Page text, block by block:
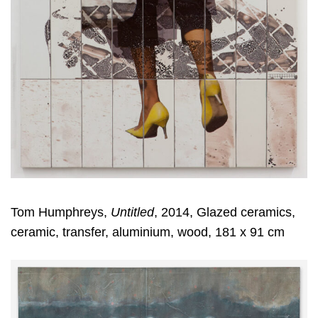
Tom Humphreys, Untitled, 2014, Glazed ceramics,
ceramic, transfer, aluminium, wood, 181 x 91 cm